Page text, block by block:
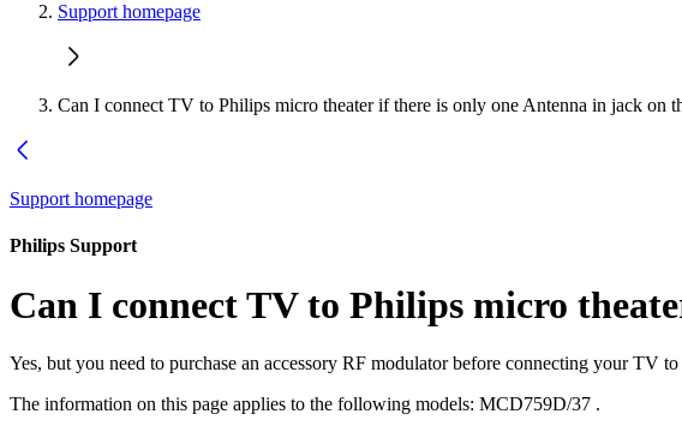
Support homepage
Can I connect TV to Philips micro theater if there is only one Antenna in jack on
Support homepage
Philips Support
Can I connect TV to Philips micro
Yes, but you need to purchase an accessory RF modulator before connecting your TV to
The information on this page applies to the following models: MCD759D/37 .